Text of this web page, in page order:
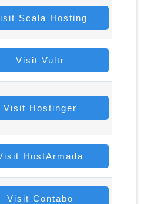
Scala Hosting
Visit Vultr
Visit Hostinger
HostArmada
Visit Contabo